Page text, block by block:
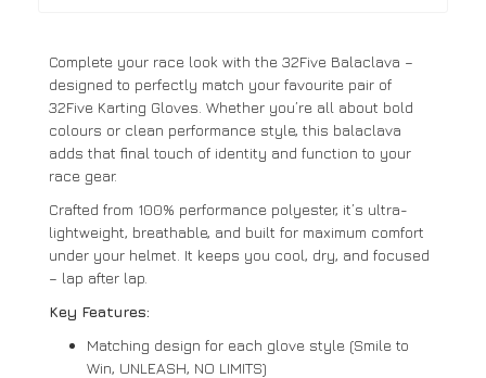
Complete your race look with the 32Five Balaclava –
designed to perfectly match your favourite pair of
32Five Karting Gloves. Whether you’re all about bold
colours or clean performance style, this balaclava
adds that final touch of identity and function to your
race gear.
Crafted from 100% performance polyester, it’s ultra-
lightweight, breathable, and built for maximum comfort
under your helmet. It keeps you cool, dry, and focused
– lap after lap.
Key Features:
Matching design for each glove style (Smile to
Win, UNLEASH, NO LIMITS)